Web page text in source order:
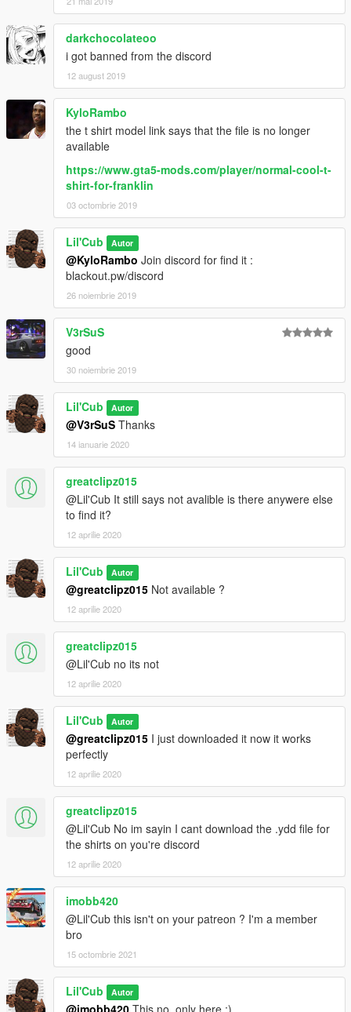
darkchocolateoo
i got banned from the discord
12 august 2019
KyloRambo
the t shirt model link says that the file is no longer
available
https://www.gta5-mods.com/player/normal-cool-t-
shirt-for-franklin
03 octombrie 2019
Lil'Cub Autor
@KyloRambo Join discord for find it :
blackout.pw/discord
26 noiembrie 2019
V3rSuS
good
30 noiembrie 2019
Lil'Cub Autor
@V3rSuS Thanks
14 ianuarie 2020
greatclipz015
@Lil'Cub It still says not avalible is there anywere else
to find it?
12 aprilie 2020
Lil'Cub Autor
@greatclipz015 Not available ?
12 aprilie 2020
greatclipz015
@Lil'Cub no its not
12 aprilie 2020
Lil'Cub Autor
@greatclipz015 I just downloaded it now it works
perfectly
12 aprilie 2020
greatclipz015
@Lil'Cub No im sayin I cant download the .ydd file for
the shirts on you're discord
12 aprilie 2020
imobb420
@Lil'Cub this isn't on your patreon ? I'm a member
bro
15 octombrie 2021
Lil'Cub Autor